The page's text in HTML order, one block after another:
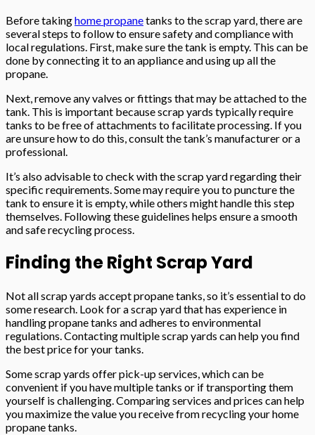
Before takinghome propanetanks to the scrap yard, there are
several steps to follow to ensure safety and compliance with
local regulations. First, make sure the tank is empty. This can be
done by connecting it to an appliance and using up all the
propane.
Next, remove any valves or fittings that may be attached to the
tank. This is important because scrap yards typically require
tanks to be free of attachments to facilitate processing. If you
are unsure how to do this, consult the tank’s manufacturer or a
professional.
It’s also advisable to check with the scrap yard regarding their
specific requirements. Some may require you to puncture the
tank to ensure it is empty, while others might handle this step
themselves. Following these guidelines helps ensure a smooth
and safe recycling process.
Finding the Right Scrap Yard
Not all scrap yards accept propane tanks, so it’s essential to do
some research. Look for a scrap yard that has experience in
handling propane tanks and adheres to environmental
regulations. Contacting multiple scrap yards can help you find
the best price for your tanks.
Some scrap yards offer pick-up services, which can be
convenient if you have multiple tanks or if transporting them
yourself is challenging. Comparing services and prices can help
you maximize the value you receive from recycling your home
propane tanks.